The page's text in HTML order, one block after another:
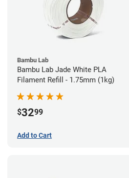
Bambu Lab
Bambu Lab Jade White PLA
Filament Refill - 1.75mm (1kg)
$3299
Add to Cart